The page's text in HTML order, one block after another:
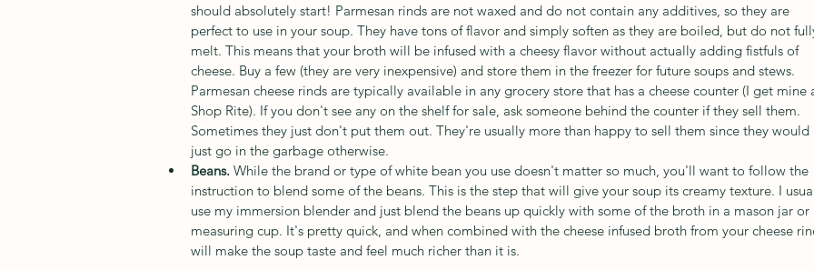
should absolutely start! Parmesan rinds are not waxed and do not contain any additives, so they are
perfect to use in your soup. They have tons of flavor and simply soften as they are boiled, but do not
melt. This means that your broth will be infused with a cheesy flavor without actually adding fistfuls of
cheese. Buy a few (they are very inexpensive) and store them in the freezer for future soups and stews.
Parmesan cheese rinds are typically available in any grocery store that has a cheese counter (I get mine
Shop Rite). If you don't see any on the shelf for sale, ask someone behind the counter if they sell them.
Sometimes they just don't put them out. They're usually more than happy to sell them since they would
just go in the garbage otherwise.
Beans. While the brand or type of white bean you use doesn't matter so much, you'll want to follow the
instruction to blend some of the beans. This is the step that will give your soup its creamy texture. I
use my immersion blender and just blend the beans up quickly with some of the broth in a mason jar or
measuring cup. It's pretty quick, and when combined with the cheese infused broth from your cheese
will make the soup taste and feel much richer than it is.